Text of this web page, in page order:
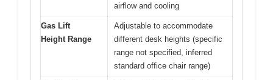
airflow and cooling
Gas Lift
Height Range
Adjustable to accommodate
different desk heights (specific
range not specified, inferred
standard office chair range)